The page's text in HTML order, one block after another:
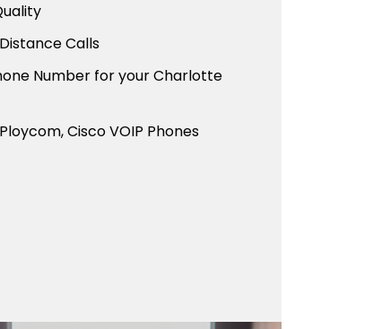
Calls
Number for your Charlotte
Cisco VOIP Phones